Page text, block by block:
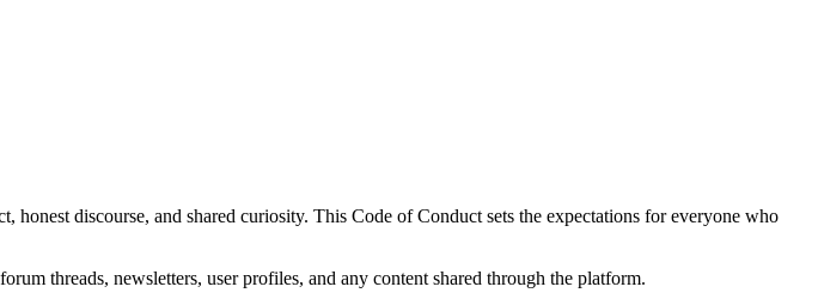
discourse, and shared curiosity. This Code of Conduct sets the expectations for everyone who
threads, newsletters, user profiles, and any content shared through the platform.